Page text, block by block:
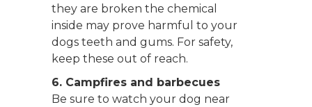
they are broken the chemical
inside may prove harmful to your
dogs teeth and gums. For safety,
keep these out of reach.
6. Campfires and barbecues
Be sure to watch your dog near